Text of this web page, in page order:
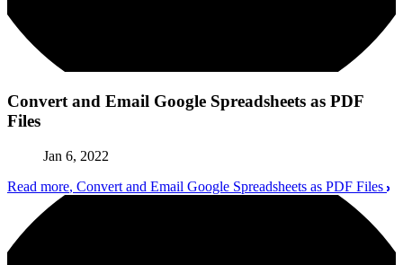
Convert and Email Google Spreadsheets as PDF
Files
Jan 6, 2022
Read more, Convert and Email Google Spreadsheets as PDF Files